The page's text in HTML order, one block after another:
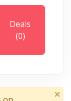
Deals
(0)
×